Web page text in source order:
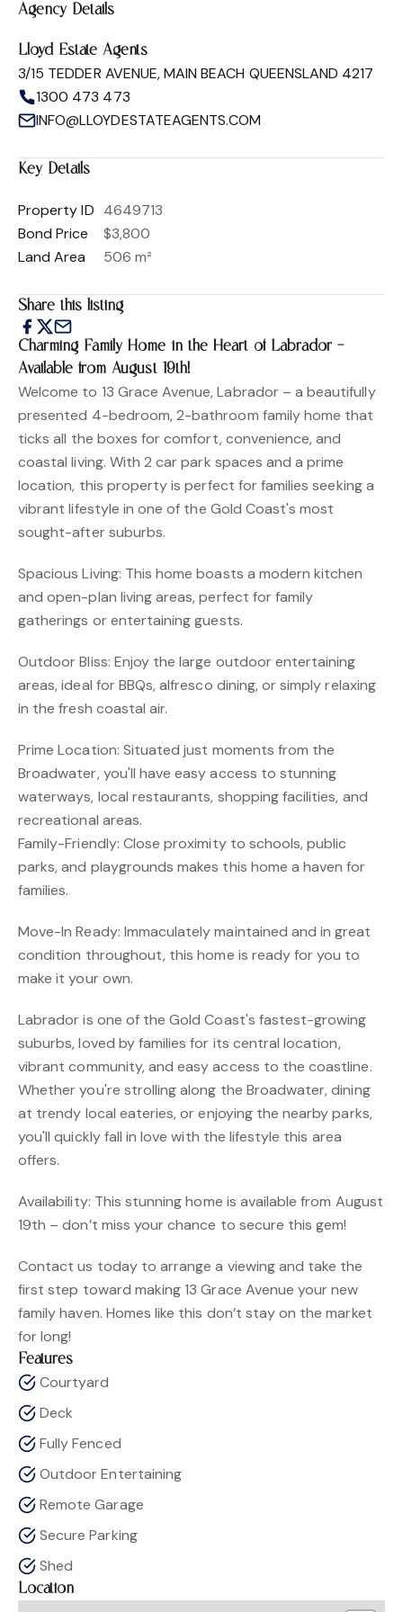
Agency Details
Lloyd Estate Agents
3/15 TEDDER AVENUE, MAIN BEACH QUEENSLAND 4217
1300 473 473
INFO@LLOYDESTATEAGENTS.COM
Key Details
Property ID 4649713
Bond Price
$3,800
Land Area
506 m²
Share this listing
Charming Family Home in the Heart of Labrador –
Available from August 19th!
Welcome to 13 Grace Avenue, Labrador – a beautifully
presented 4-bedroom, 2-bathroom family home that
ticks all the boxes for comfort, convenience, and
coastal living. With 2 car park spaces and a prime
location, this property is perfect for families seeking a
vibrant lifestyle in one of the Gold Coast's most
sought-after suburbs.
Spacious Living: This home boasts a modern kitchen
and open-plan living areas, perfect for family
gatherings or entertaining guests.
Outdoor Bliss: Enjoy the large outdoor entertaining
areas, ideal for BBQs, alfresco dining, or simply relaxing
in the fresh coastal air.
Prime Location: Situated just moments from the
Broadwater, you'll have easy access to stunning
waterways, local restaurants, shopping facilities, and
recreational areas.
Family-Friendly: Close proximity to schools, public
parks, and playgrounds makes this home a haven for
families.
Move-In Ready: Immaculately maintained and in great
condition throughout, this home is ready for you to
make it your own.
Labrador is one of the Gold Coast's fastest-growing
suburbs, loved by families for its central location,
vibrant community, and easy access to the coastline.
Whether you're strolling along the Broadwater, dining
at trendy local eateries, or enjoying the nearby parks,
you'll quickly fall in love with the lifestyle this area
offers.
Availability: This stunning home is available from August
19th – don’t miss your chance to secure this gem!
Contact us today to arrange a viewing and take the
first step toward making 13 Grace Avenue your new
family haven. Homes like this don’t stay on the market
for long!
Features
Courtyard
Deck
Fully Fenced
Outdoor Entertaining
Remote Garage
Secure Parking
Shed
Location